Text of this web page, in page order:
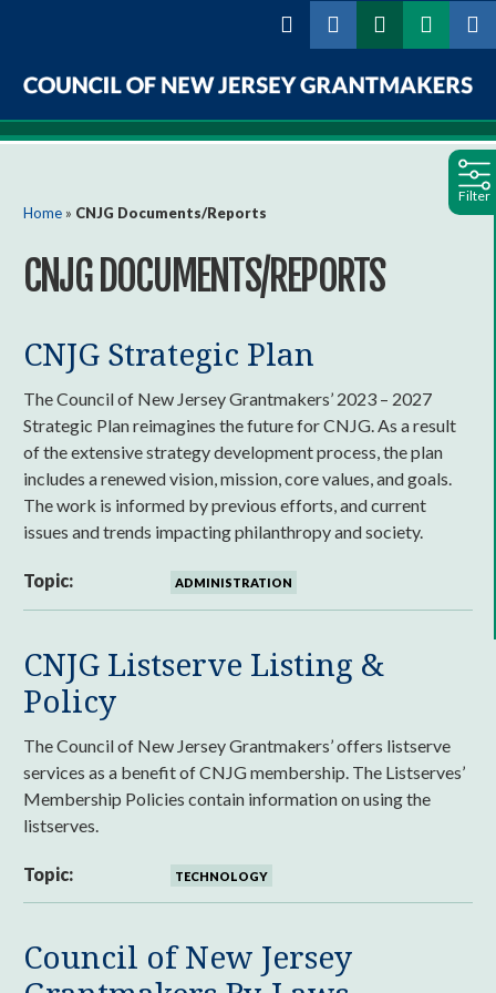
Council
New
Jersey
Grantmakers
You are here
Home » CNJG Documents/Reports
CNJG DOCUMENTS/REPORTS
CNJG Strategic Plan
The Council of New Jersey Grantmakers’ 2023 – 2027
Strategic Plan reimagines the future for CNJG. As a result
of the extensive strategy development process, the plan
includes a renewed vision, mission, core values, and goals.
The work is informed by previous efforts, and current
issues and trends impacting philanthropy and society.
Topic: ADMINISTRATION
CNJG Listserve Listing &
Policy
The Council of New Jersey Grantmakers’ offers listserve
services as a benefit of CNJG membership. The Listserves’
Membership Policies contain information on using the
listserves.
Topic: TECHNOLOGY
Council of New Jersey
Filter